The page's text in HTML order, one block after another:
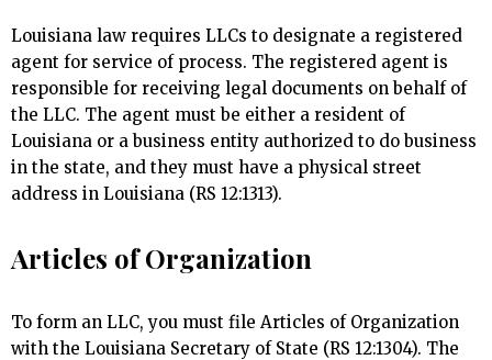
Louisiana law requires LLCs to designate a registered
agent for service of process. The registered agent is
responsible for receiving legal documents on behalf of
the LLC. The agent must be either a resident of
Louisiana or a business entity authorized to do business
in the state, and they must have a physical street
address in Louisiana (RS 12:1313).
Articles of Organization
To form an LLC, you must file Articles of Organization
with the Louisiana Secretary of State (RS 12:1304). The